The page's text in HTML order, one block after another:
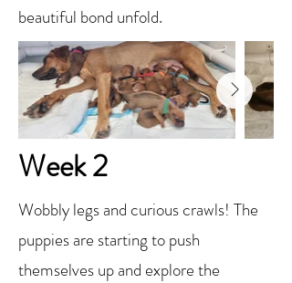
beautiful bond unfold.
Week 2
Wobbly legs and curious crawls! The
puppies are starting to push
themselves up and explore the